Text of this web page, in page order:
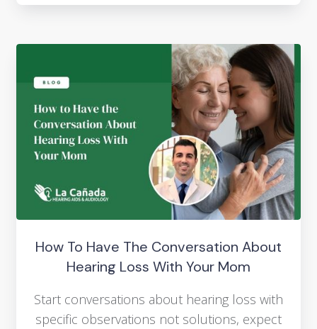
How To Have The Conversation About
Hearing Loss With Your Mom
Start conversations about hearing loss with
specific observations not solutions, expect